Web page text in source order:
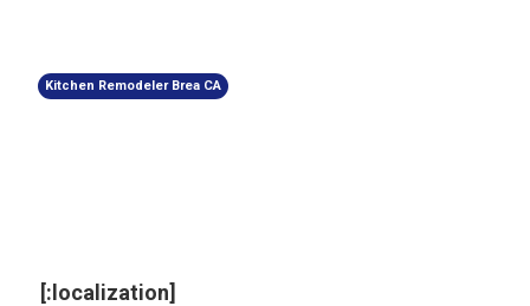
Kitchen Remodeler Brea CA
[:localization]